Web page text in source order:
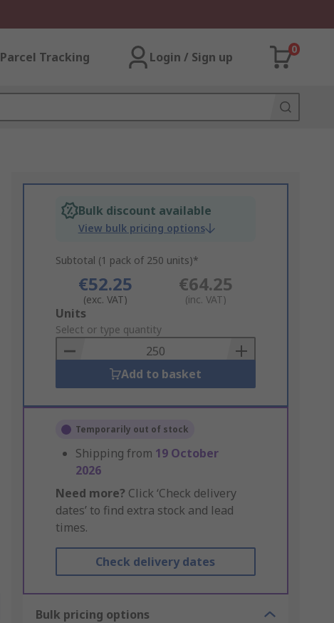
Parcel Tracking Login / Sign up
0
Bulk discount available
View bulk pricing options
Subtotal (1 pack of 250 units)*
€52.25
(exc. VAT)
€64.25
(inc. VAT)
Add
to
Basket
Units
Select or type quantity
Add to basket
Temporarily out of stock
Shipping from 19 October
2026
Need more? Click ‘Check delivery
dates’ to find extra stock and lead
times.
Check delivery dates
Bulk pricing options